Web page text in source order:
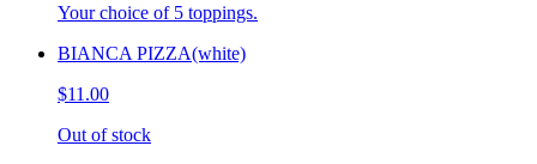
Your choice of 5 toppings.
BIANCA PIZZA(white)
$11.00
Out of stock